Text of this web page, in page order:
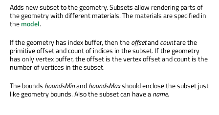
Adds new subset to the geometry. Subsets allow rendering parts of
the geometry with different materials. The materials are specified in
themodel.
If the geometry has index buffer, then theoffsetandcountare the
primitive offset and count of indices in the subset. If the geometry
has only vertex buffer, the offset is the vertex offset and count is the
number of vertices in the subset.
The bounds boundsMinandboundsMaxshould enclose the subset just
like geometry bounds. Also the subset can have aname.